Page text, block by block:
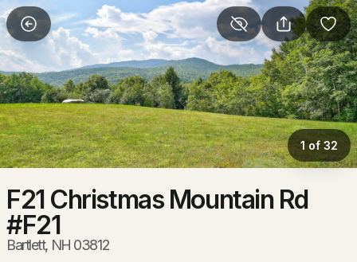
More Filters Save Search
Homes & Real Estate - Bartlett, NH
Home
Bartlett
101Properties Found
New - 1 Day Ago
1 of 32
F21 Christmas Mountain Rd
#F21
Bartlett, NH 03812